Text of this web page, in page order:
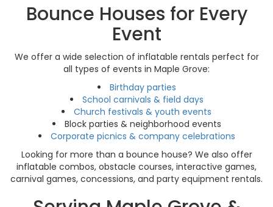
Bounce Houses for Every
Event
We offer a wide selection of inflatable rentals perfect for
all types of events in Maple Grove:
Birthday parties
School carnivals & field days
Church festivals & youth events
Block parties & neighborhood events
Corporate picnics & company celebrations
Looking for more than a bounce house? We also offer
inflatable combos, obstacle courses, interactive games,
carnival games, concessions, and party equipment rentals.